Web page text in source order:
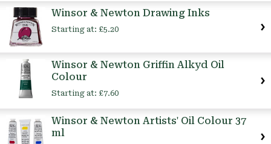
Winsor & Newton Drawing Inks
Starting at: £5.20
Winsor & Newton Griffin Alkyd Oil
Colour
Starting at: £7.60
Winsor & Newton Artists' Oil Colour 37
ml